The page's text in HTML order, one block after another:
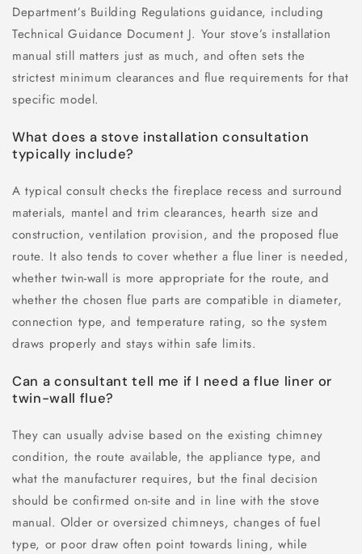
Department’s Building Regulations guidance, including
Technical Guidance Document J. Your stove’s installation
manual still matters just as much, and often sets the
strictest minimum clearances and flue requirements for that
specific model.
What does a stove installation consultation
typically include?
A typical consult checks the fireplace recess and surround
materials, mantel and trim clearances, hearth size and
construction, ventilation provision, and the proposed flue
route. It also tends to cover whether a flue liner is needed,
whether twin-wall is more appropriate for the route, and
whether the chosen flue parts are compatible in diameter,
connection type, and temperature rating, so the system
draws properly and stays within safe limits.
Can a consultant tell me if I need a flue liner or
twin-wall flue?
They can usually advise based on the existing chimney
condition, the route available, the appliance type, and
what the manufacturer requires, but the final decision
should be confirmed on-site and in line with the stove
manual. Older or oversized chimneys, changes of fuel
type, or poor draw often point towards lining, while